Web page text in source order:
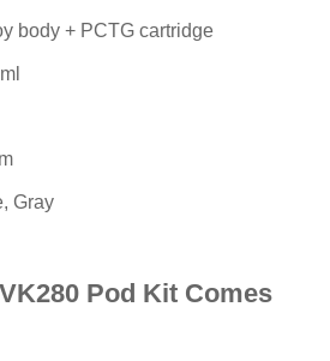
body + PCTG cartridge
Gray
Pod Kit Comes